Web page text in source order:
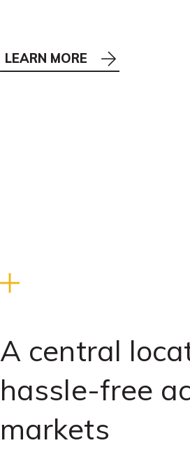
LEARN MORE
A central
hassle-free
markets